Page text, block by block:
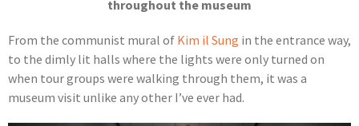
throughout the museum
From the communist mural of Kim il Sung in the entrance way,
to the dimly lit halls where the lights were only turned on
when tour groups were walking through them, it was a
museum visit unlike any other I’ve ever had.